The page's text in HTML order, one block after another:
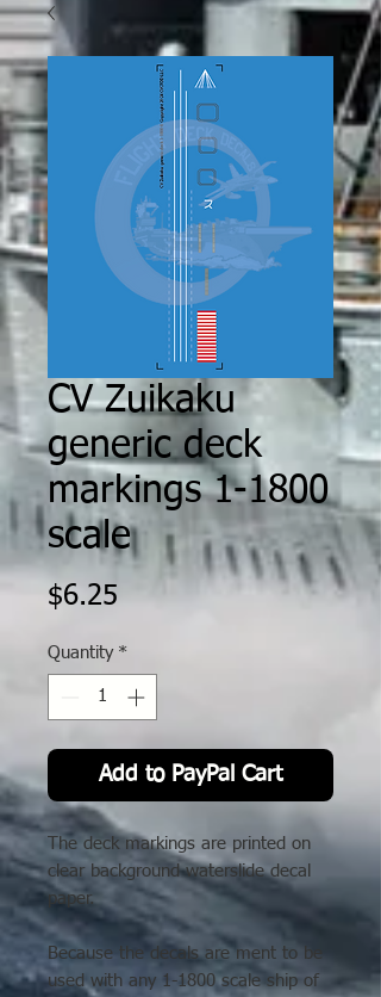
CV Zuikaku
generic deck
markings 1-1800
scale
$6.25 Price
Quantity *
Add to PayPal Cart
The deck markings are printed on
clear background waterslide decal
paper.
Because the decals are ment to be
used with any 1-1800 scale ship of